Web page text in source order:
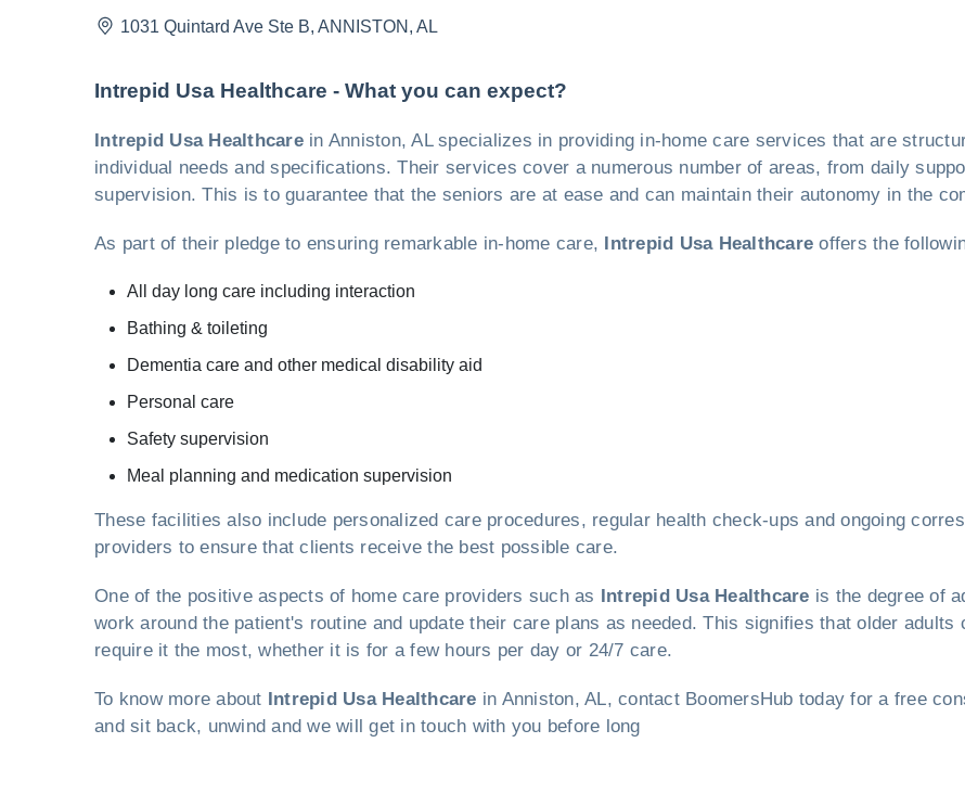
1031 Quintard Ave Ste B, ANNISTON, AL
Intrepid Usa Healthcare - What you can expect?
Intrepid Usa Healthcarein Anniston, AL specializes in providing in-home care services that are
individual needs and specifications. Their services cover a numerous number of areas, from daily
supervision. This is to guarantee that the seniors are at ease and can maintain their autonomy in the
As part of their pledge to ensuring remarkable in-home care, Intrepid Usa Healthcare offers the
All day long care including interaction
Bathing & toileting
Dementia care and other medical disability aid
Personal care
Safety supervision
Meal planning and medication supervision
These facilities also include personalized care procedures, regular health check-ups and ongoing
providers to ensure that clients receive the best possible care.
One of the positive aspects of home care providers such as Intrepid Usa Healthcare is the degree of
work around the patient's routine and update their care plans as needed. This signifies that older adults
require it the most, whether it is for a few hours per day or 24/7 care.
To know more about Intrepid Usa Healthcare in Anniston, AL, contact BoomersHub today for a free
and sit back, unwind and we will get in touch with you before long